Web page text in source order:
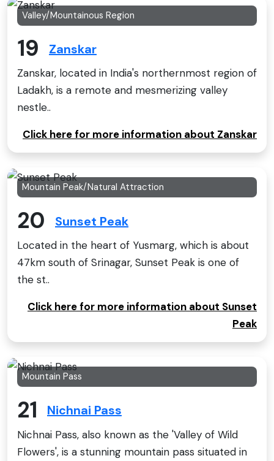
Valley/Mountainous Region
19 Zanskar
Zanskar, located in India's northernmost region of
Ladakh, is a remote and mesmerizing valley
nestle..
Click here for more information about Zanskar
Mountain Peak/Natural Attraction
20 Sunset Peak
Located in the heart of Yusmarg, which is about
47km south of Srinagar, Sunset Peak is one of
the st..
Click here for more information about Sunset
Peak
Mountain Pass
21 Nichnai Pass
Nichnai Pass, also known as the 'Valley of Wild
Flowers', is a stunning mountain pass situated in